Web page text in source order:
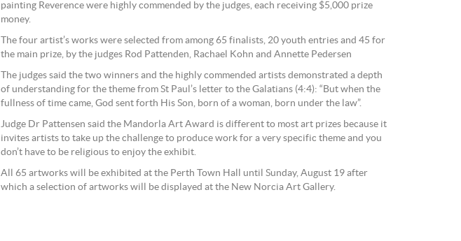
painting Reverence were highly commended by the judges, each receiving $5,000 prize
money.
The four artist’s works were selected from among 65 finalists, 20 youth entries and 45 for
the main prize, by the judges Rod Pattenden, Rachael Kohn and Annette Pedersen
The judges said the two winners and the highly commended artists demonstrated a depth
of understanding for the theme from St Paul’s letter to the Galatians (4:4): “But when the
fullness of time came, God sent forth His Son, born of a woman, born under the law”.
Judge Dr Pattensen said the Mandorla Art Award is different to most art prizes because it
invites artists to take up the challenge to produce work for a very specific theme and you
don’t have to be religious to enjoy the exhibit.
All 65 artworks will be exhibited at the Perth Town Hall until Sunday, August 19 after
which a selection of artworks will be displayed at the New Norcia Art Gallery.